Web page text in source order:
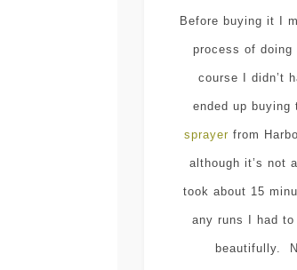
Before buying it I
process of
course I didn’t
ended up buying
sprayer from
although it’s not
took about 15
any runs I had
beautifully.